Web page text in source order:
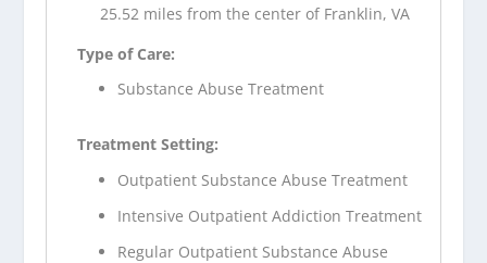
25.52 miles from the center of Franklin, VA
Type of Care:
Substance Abuse Treatment
Treatment Setting:
Outpatient Substance Abuse Treatment
Intensive Outpatient Addiction Treatment
Regular Outpatient Substance Abuse